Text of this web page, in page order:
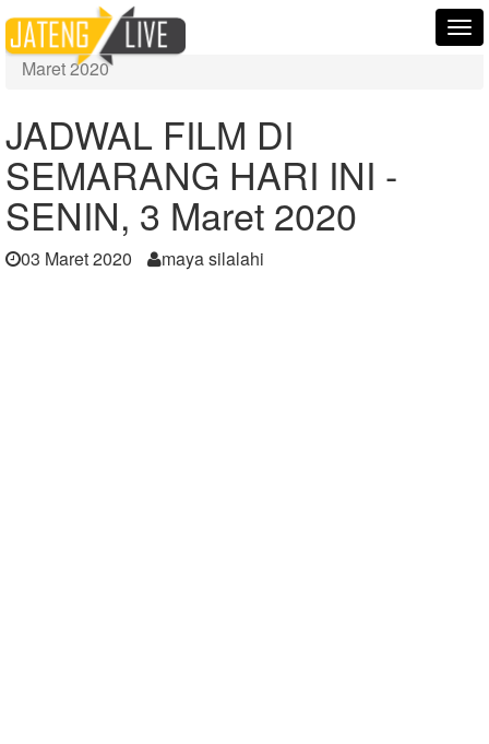
Home
Berita
JADWAL FILM DI SEMARANG HARI INI -SENIN, 3
Maret 2020
JADWAL FILM DI
SEMARANG HARI INI -
SENIN, 3 Maret 2020
03 Maret 2020 maya silalahi